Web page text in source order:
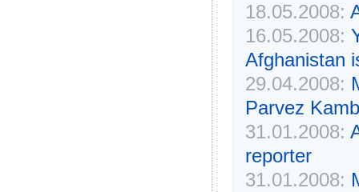
18.05.2008:
16.05.2008:
Afghanistan
29.04.2008:
Parvez
31.01.2008:
reporter
31.01.2008: